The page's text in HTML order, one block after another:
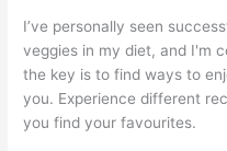
I’ve personally seen
veggies in my diet, and I'm
the key is to find ways to
you. Experience different
you find your favourites.